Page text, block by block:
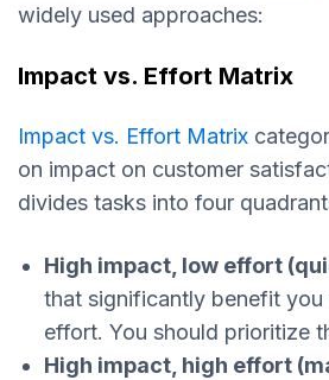
widely used approaches:
Impact vs. Effort Matrix
Impact vs. Effort Matrix
on impact on customer
divides tasks into four
High impact, low effort
that significantly benefit you
effort. You should prioritize
High impact, high effort